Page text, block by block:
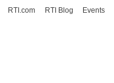
RTI.com RTI Blog Events